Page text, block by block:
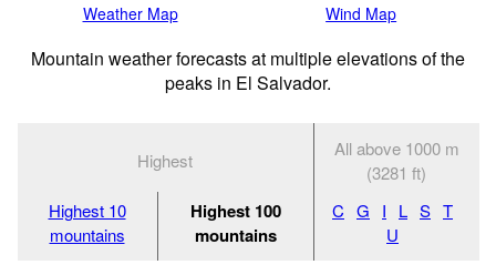
Weather Map Wind Map
Mountain weather forecasts at multiple elevations of the
peaks in El Salvador.
Highest
All above 1000 m
(3281 ft)
Highest 10
mountains
Highest 100
mountains
C G I L S T
U